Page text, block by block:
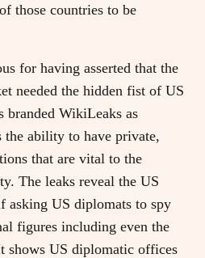
those countries to be
for having asserted that the
needed the hidden fist of US
branded WikiLeaks as
the ability to have private,
that are vital to the
The leaks reveal the US
asking US diplomats to spy
figures including even the
shows US diplomatic offices